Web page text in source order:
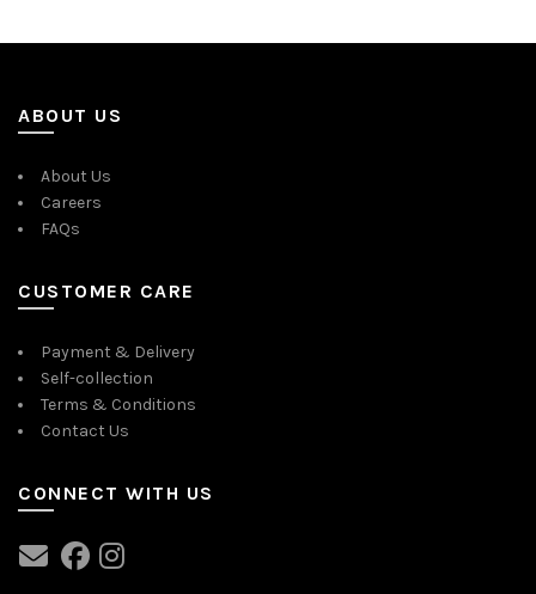
ABOUT US
About Us
Careers
FAQs
CUSTOMER CARE
Payment & Delivery
Self-collection
Terms & Conditions
Contact Us
CONNECT WITH US